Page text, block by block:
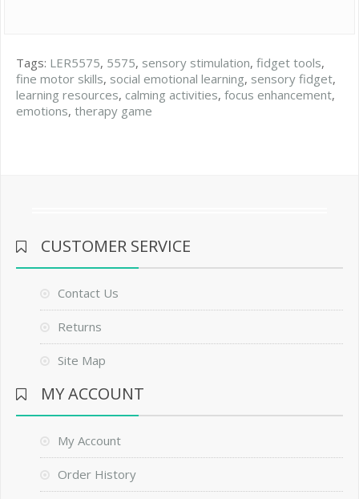
Tags: LER5575, 5575, sensory stimulation, fidget tools,
fine motor skills, social emotional learning, sensory fidget,
learning resources, calming activities, focus enhancement,
emotions, therapy game
CUSTOMER SERVICE
Contact Us
Returns
Site Map
MY ACCOUNT
My Account
Order History